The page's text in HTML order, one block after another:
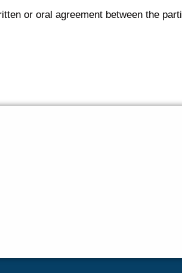
or oral agreement between the